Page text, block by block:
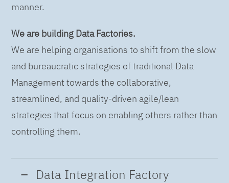
manner.
We are building Data Factories.
We are helping organisations to shift from the slow
and bureaucratic strategies of traditional Data
Management towards the collaborative,
streamlined, and quality-driven agile/lean
strategies that focus on enabling others rather than
controlling them.
Data Integration Factory